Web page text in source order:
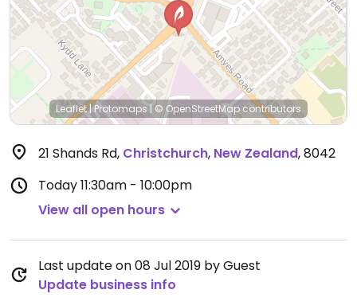
Leaflet|Protomaps|© OpenStreetMapcontributors
21 Shands Rd, Christchurch, New Zealand,8042
Today11:30am - 10:00pm
View all open hours
Last update on 08 Jul 2019 by Guest
Update business info